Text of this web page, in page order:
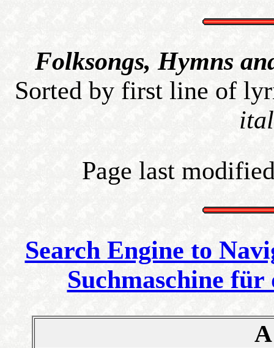
Folksongs, Hymns
Sorted by first line of
Page last
Search Engine to
Suchmaschine